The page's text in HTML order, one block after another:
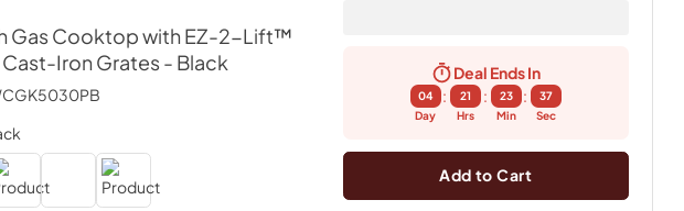
Gas Cooktop with EZ-2-Lift™
Iron Grates- Black Deal Ends In
04
Day
:
21
Hrs
:
23
Min
:
36
Sec
Add to Cart